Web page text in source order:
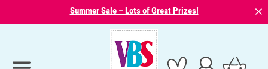
Summer Sale – Lots of Great Prizes! ⨯